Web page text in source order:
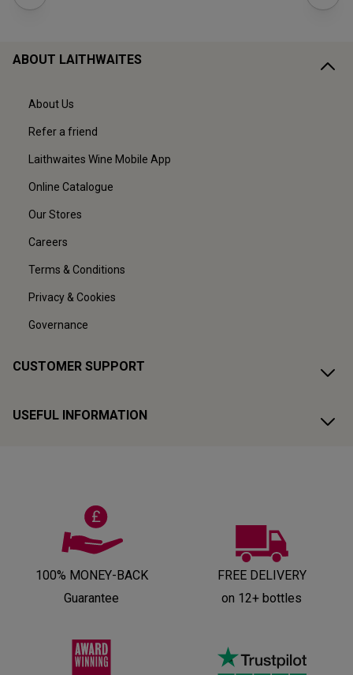
ABOUT LAITHWAITES
About Us
Refer a friend
Laithwaites Wine Mobile App
Online Catalogue
Our Stores
Careers
Terms & Conditions
Privacy & Cookies
Governance
CUSTOMER SUPPORT
USEFUL INFORMATION
100% MONEY-BACK
Guarantee
FREE DELIVERY
on 12+ bottles